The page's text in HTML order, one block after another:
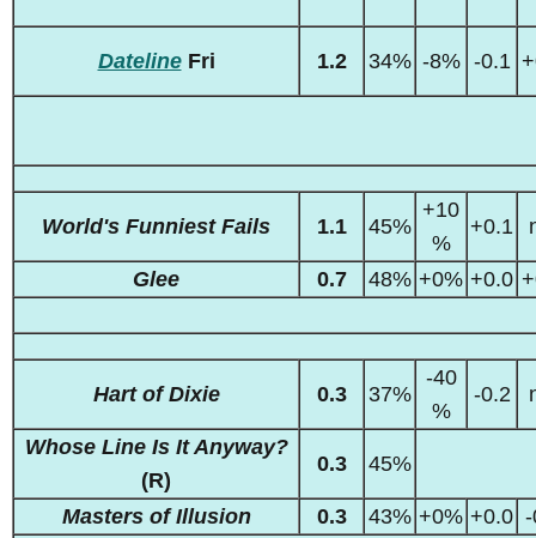
DatelineFri 1.2 34% -8% -0.1
World's Funniest Fails 1.1 45%
+10
%
+0.1
Glee 0.7 48% +0% +0.0
Hart of Dixie 0.3 37%
-40
%
-0.2
Whose Line Is It Anyway?
(R)
0.3 45%
Masters of Illusion 0.3 43% +0% +0.0